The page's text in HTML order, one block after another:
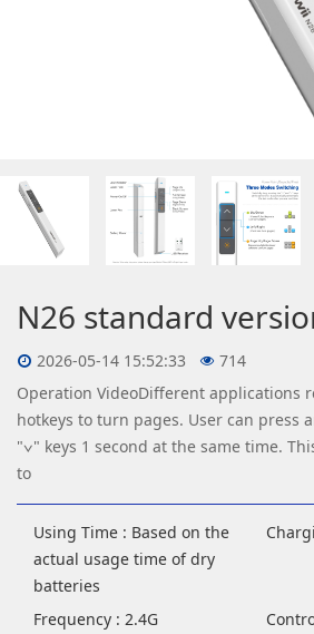
N26 standard
2026-05-14 15:52:33
714
Operation VideoDifferent applications
hotkeys to turn pages. User can press
"∨" keys 1 second at the same time.
to
Using Time : Based on the
actual usage time of dry
batteries
Frequency : 2.4G